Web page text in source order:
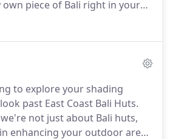
piece of Bali right in your
are becoming more and more
to explore your shading
past East Coast Bali Huts.
not just about Bali huts,
enhancing your outdoor area